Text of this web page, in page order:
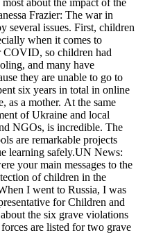
Frazier: The war in
several issues. First, children
when it comes to
COVID, so children had
and many have
they are unable to go to
six years in total in online
as a mother. At the same
of Ukraine and local
NGOs, is incredible. The
are remarkable projects
learning safely.UN News:
your main messages to the
of children in the
I went to Russia, I was
for Children and
the six grave violations
are listed for two grave